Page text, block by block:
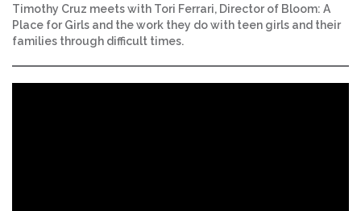
Timothy Cruz meets with Tori Ferrari, Director of Bloom: A
Place for Girls and the work they do with teen girls and their
families through difficult times.